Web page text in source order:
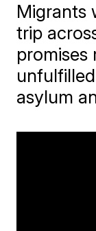
Migrants
trip
promises
asylum